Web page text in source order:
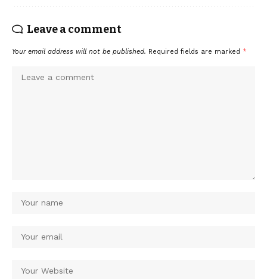
Leave a comment
Your email address will not be published. Required fields are marked *